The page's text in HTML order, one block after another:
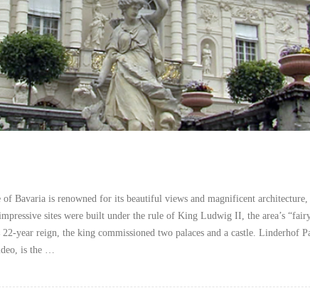
of Bavaria is renowned for its beautiful views and magnificent architecture,
sites were built under the rule of King Ludwig II, the area’s
year reign, the king commissioned two palaces and a castle. Linderhof
is the …